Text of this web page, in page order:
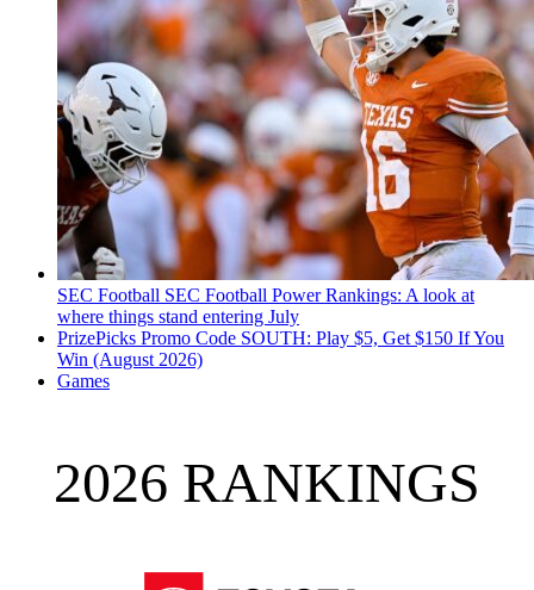
SEC Football SEC Football Power Rankings: A look at
where things stand entering July
PrizePicks Promo Code SOUTH: Play $5, Get $150 If You
Win (August 2026)
Games
2026 RANKINGS